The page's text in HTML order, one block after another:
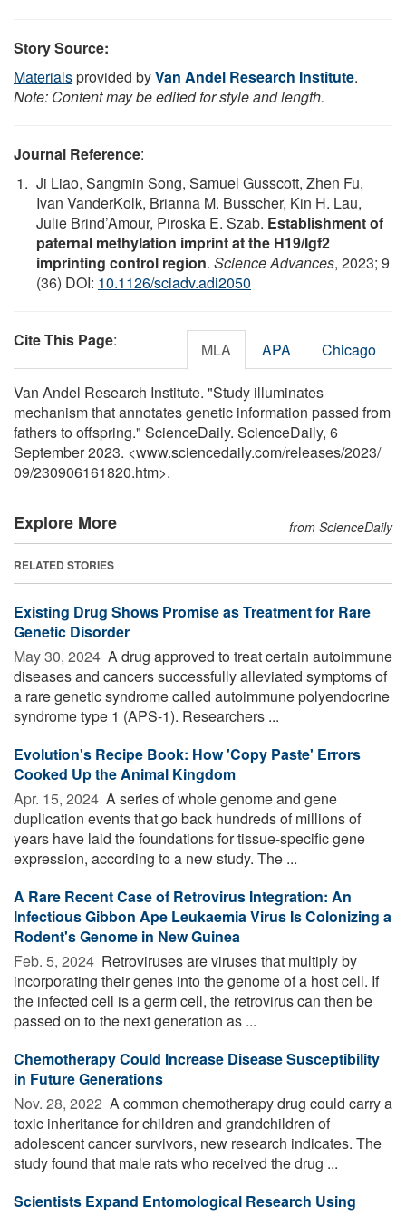
Story Source:
Materialsprovided byVan Andel Research Institute.
Note: Content may be edited for style and length.
Journal Reference:
Ji Liao, Sangmin Song, Samuel Gusscott, Zhen Fu,
Ivan VanderKolk, Brianna M. Busscher, Kin H. Lau,
Julie Brind’Amour, Piroska E. Szab. Establishment of
paternal methylation imprint at the H19/Igf2
imprinting control region. Science Advances, 2023; 9
(36) DOI: 10.1126/sciadv.adi2050
Cite This Page: MLA APA Chicago
Van Andel Research Institute. "Study illuminates
mechanism that annotates genetic information passed from
fathers to offspring." ScienceDaily. ScienceDaily, 6
September 2023. <www.sciencedaily.com/releases/2023/
09/230906161820.htm>.
Explore More from ScienceDaily
RELATED STORIES
Existing Drug Shows Promise as Treatment for Rare
Genetic Disorder
May 30, 2024  A drug approved to treat certain autoimmune
diseases and cancers successfully alleviated symptoms of
a rare genetic syndrome called autoimmune polyendocrine
syndrome type 1 (APS-1). Researchers ...
Evolution's Recipe Book: How 'Copy Paste' Errors
Cooked Up the Animal Kingdom
Apr. 15, 2024  A series of whole genome and gene
duplication events that go back hundreds of millions of
years have laid the foundations for tissue-specific gene
expression, according to a new study. The ...
A Rare Recent Case of Retrovirus Integration: An
Infectious Gibbon Ape Leukaemia Virus Is Colonizing a
Rodent's Genome in New Guinea
Feb. 5, 2024  Retroviruses are viruses that multiply by
incorporating their genes into the genome of a host cell. If
the infected cell is a germ cell, the retrovirus can then be
passed on to the next generation as ...
Chemotherapy Could Increase Disease Susceptibility
in Future Generations
Nov. 28, 2022  A common chemotherapy drug could carry a
toxic inheritance for children and grandchildren of
adolescent cancer survivors, new research indicates. The
study found that male rats who received the drug ...
Scientists Expand Entomological Research Using